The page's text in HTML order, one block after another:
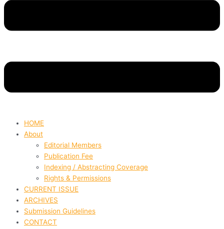
HOME
About
Editorial Members
Publication Fee
Indexing / Abstracting Coverage
Rights & Permissions
CURRENT ISSUE
ARCHIVES
Submission Guidelines
CONTACT